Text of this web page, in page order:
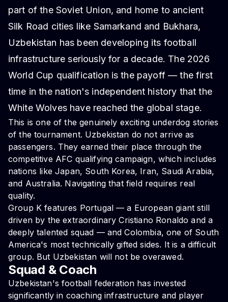
part of the Soviet Union, and home to ancient
Silk Road cities like Samarkand and Bukhara,
Uzbekistan has been developing its football
infrastructure seriously for a decade. The 2026
World Cup qualification is the payoff — the first
time in the nation's independent history that the
White Wolves have reached the global stage.
This is one of the genuinely exciting underdog stories
of the tournament. Uzbekistan do not arrive as
passengers. They earned their place through the
competitive AFC qualifying campaign, which includes
nations like Japan, South Korea, Iran, Saudi Arabia,
and Australia. Navigating that field requires real
quality.
Group K features Portugal — a European giant still
driven by the extraordinary Cristiano Ronaldo and a
deeply talented squad — and Colombia, one of South
America's most technically gifted sides. It is a difficult
group. But Uzbekistan will not be overawed.
Squad & Coach
Uzbekistan's football federation has invested
significantly in coaching infrastructure and player